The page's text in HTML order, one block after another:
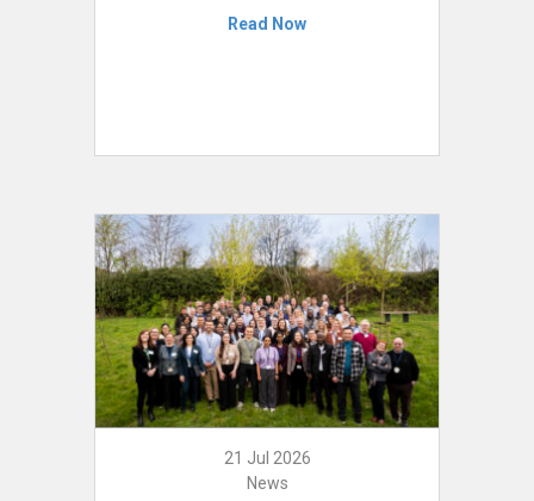
Read Now
21 Jul 2026
News